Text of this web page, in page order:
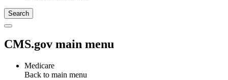
CMS.gov main menu
Medicare
Back to main menu